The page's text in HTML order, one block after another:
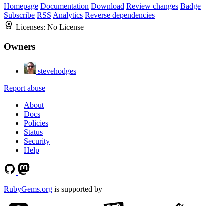
Homepage Documentation Download Review changes Badge
Subscribe RSS Analytics Reverse dependencies
Licenses: No License
Owners
stevehodges
Report abuse
About
Docs
Policies
Status
Security
Help
RubyGems.org is supported by